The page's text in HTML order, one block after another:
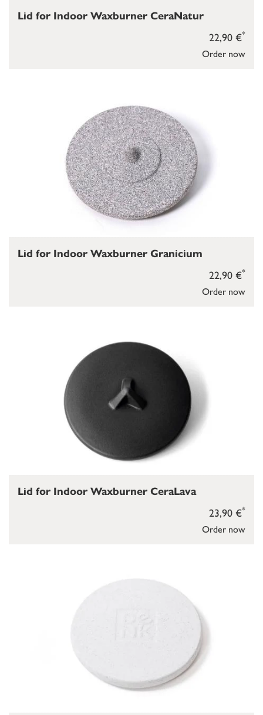
Order now
22,90 €*
Lid for Indoor Waxburner CeraNatur
Order now
22,90 €*
Lid for Indoor Waxburner Granicium
Order now
23,90 €*
Lid for Indoor Waxburner CeraLava